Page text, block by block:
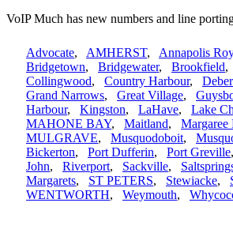
VoIP Much has new numbers and line
Advocate, AMHERST, Annapolis
Bridgetown, Bridgewater, Brookfield,
Collingwood, Country Harbour,
Grand Narrows, Great Village,
Harbour, Kingston, LaHave, Lake
MAHONE BAY, Maitland, Margaree
MULGRAVE, Musquodoboit,
Bickerton, Port Dufferin, Port Greville
John, Riverport, Sackville,
Margarets, ST PETERS, Stewiacke,
WENTWORTH, Weymouth,